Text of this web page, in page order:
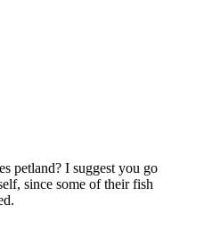
petland? I suggest you go
since some of their fish